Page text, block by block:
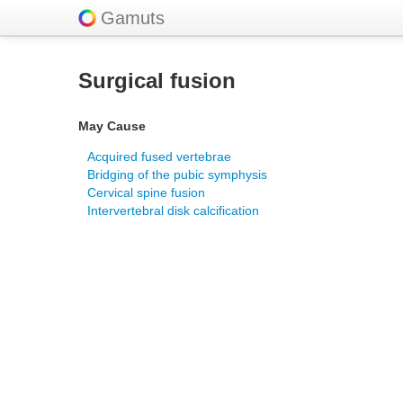
Gamuts
Surgical fusion
May Cause
Acquired fused vertebrae
Bridging of the pubic symphysis
Cervical spine fusion
Intervertebral disk calcification